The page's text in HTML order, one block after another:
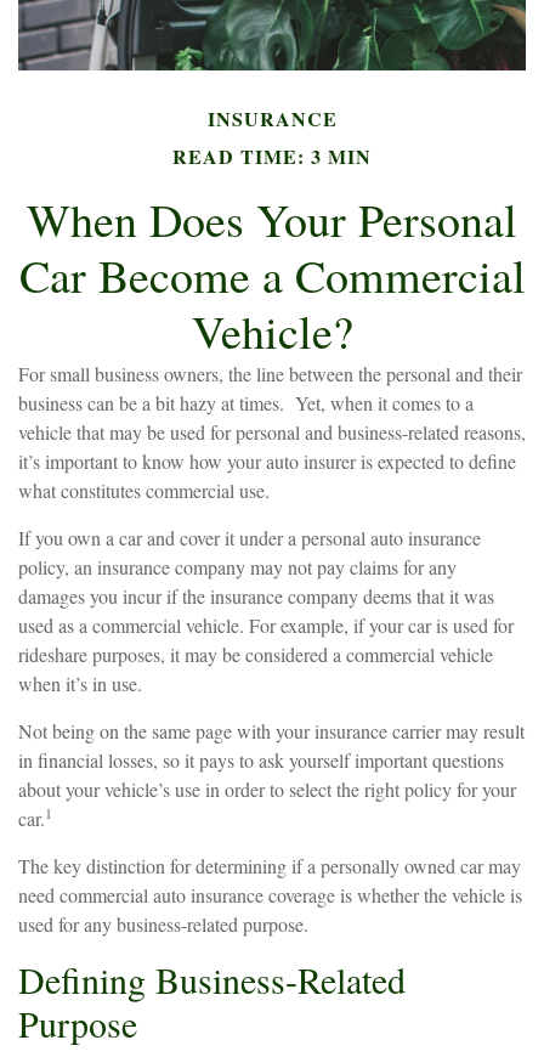
INSURANCE
READ TIME: 3 MIN
When Does Your Personal
Car Become a Commercial
Vehicle?
For small business owners, the line between the personal and their
business can be a bit hazy at times. Yet, when it comes to a
vehicle that may be used for personal and business-related reasons,
it’s important to know how your auto insurer is expected to define
what constitutes commercial use.
If you own a car and cover it under a personal auto insurance
policy, an insurance company may not pay claims for any
damages you incur if the insurance company deems that it was
used as a commercial vehicle. For example, if your car is used for
rideshare purposes, it may be considered a commercial vehicle
when it’s in use.
Not being on the same page with your insurance carrier may result
in financial losses, so it pays to ask yourself important questions
about your vehicle’s use in order to select the right policy for your
car.1
The key distinction for determining if a personally owned car may
need commercial auto insurance coverage is whether the vehicle is
used for any business-related purpose.
Defining Business-Related
Purpose